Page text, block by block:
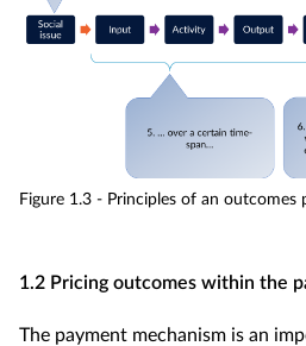
Figure 1.3 - Principles of an outcomes
1.2 Pricing outcomes within the
The payment mechanism is an